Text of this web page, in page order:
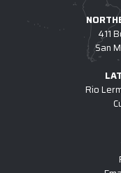
411
San
Rio